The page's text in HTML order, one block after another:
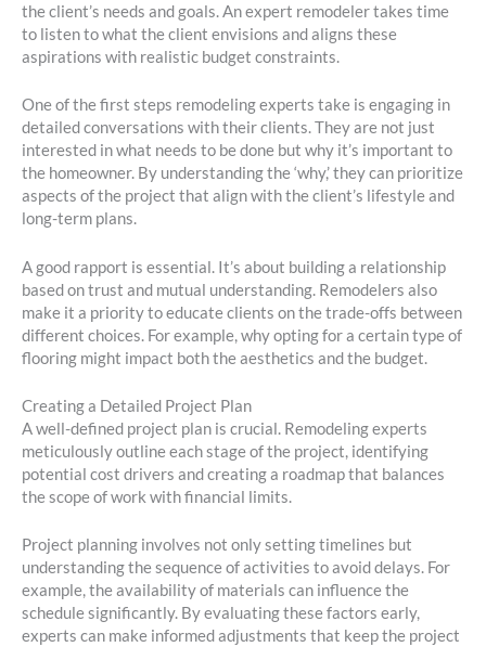
the client’s needs and goals. An expert remodeler takes time
to listen to what the client envisions and aligns these
aspirations with realistic budget constraints.
One of the first steps remodeling experts take is engaging in
detailed conversations with their clients. They are not just
interested in what needs to be done but why it’s important to
the homeowner. By understanding the ‘why,’ they can prioritize
aspects of the project that align with the client’s lifestyle and
long-term plans.
A good rapport is essential. It’s about building a relationship
based on trust and mutual understanding. Remodelers also
make it a priority to educate clients on the trade-offs between
different choices. For example, why opting for a certain type of
flooring might impact both the aesthetics and the budget.
Creating a Detailed Project Plan
A well-defined project plan is crucial. Remodeling experts
meticulously outline each stage of the project, identifying
potential cost drivers and creating a roadmap that balances
the scope of work with financial limits.
Project planning involves not only setting timelines but
understanding the sequence of activities to avoid delays. For
example, the availability of materials can influence the
schedule significantly. By evaluating these factors early,
experts can make informed adjustments that keep the project